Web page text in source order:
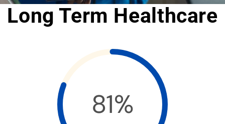
Long Term Healthcare
81%